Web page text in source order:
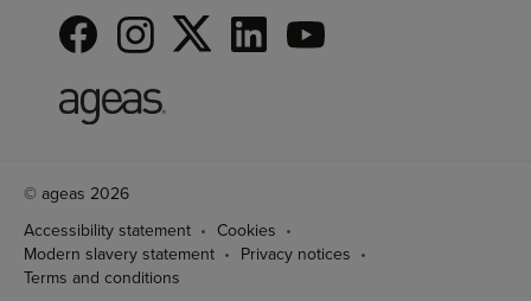
© ageas 2026
Accessibility statement
Cookies
Modern slavery statement
Privacy notices
Terms and conditions